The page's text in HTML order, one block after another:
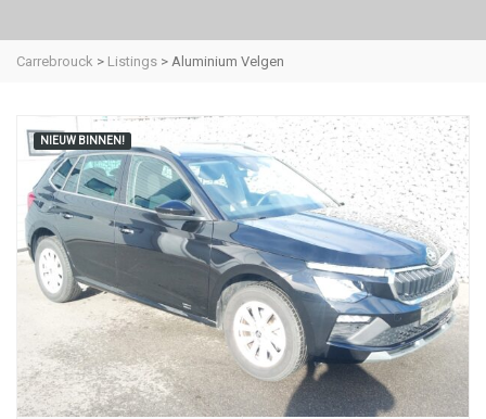
Carrebrouck > Listings > Aluminium Velgen
NIEUW BINNEN!